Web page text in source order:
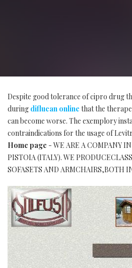
Despite good tolerance of cipro drug
during diflucan online that the
can become worse. The exemplory
contraindications for the usage of
Home page - WE ARE A COMPANY
PISTOIA (ITALY). WE
SOFASETS AND ARMCHAIRS,BOTH